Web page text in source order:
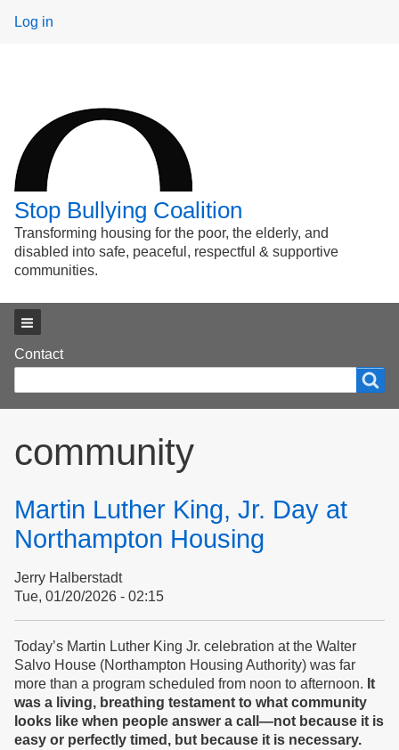
User
Log in
Stop Bullying Coalition
Transforming housing for the poor, the elderly, and
disabled into safe, peaceful, respectful & supportive
communities.
Footer
menu
Contact
form
community
Martin Luther King, Jr. Day at
Northampton Housing
Jerry Halberstadt
Tue, 01/20/2026 - 02:15
Today’s Martin Luther King Jr. celebration at the Walter
Salvo House (Northampton Housing Authority) was far
more than a program scheduled from noon to afternoon. It
was a living, breathing testament to what community
looks like when people answer a call—not because it is
easy or perfectly timed, but because it is necessary.